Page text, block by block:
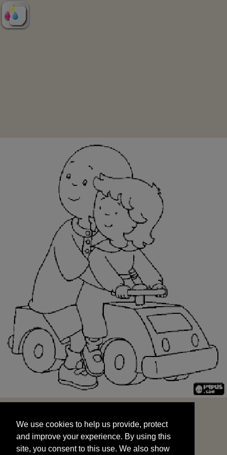
and improve your experience. By using this
site, you consent to this use. We also show
targeted advertisements by sharing your data
We use cookies to help us provide, protect
and improve your experience. By using this
site, you consent to this use. We also show
START